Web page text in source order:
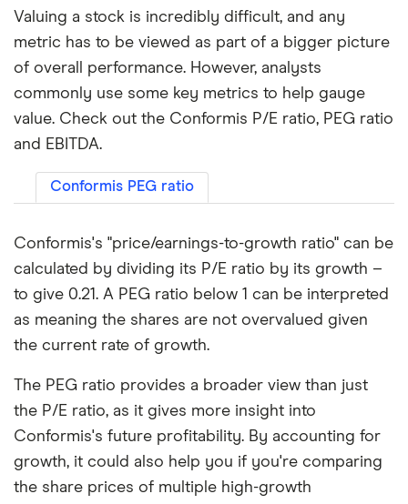
Valuing a stock is incredibly difficult, and any
metric has to be viewed as part of a bigger picture
of overall performance. However, analysts
commonly use some key metrics to help gauge
value. Check out the Conformis P/E ratio, PEG ratio
and EBITDA.
Conformis PEG ratio
Conformis's "price/earnings-to-growth ratio" can be
calculated by dividing its P/E ratio by its growth –
to give 0.21. A PEG ratio below 1 can be interpreted
as meaning the shares are not overvalued given
the current rate of growth.
The PEG ratio provides a broader view than just
the P/E ratio, as it gives more insight into
Conformis's future profitability. By accounting for
growth, it could also help you if you're comparing
the share prices of multiple high-growth